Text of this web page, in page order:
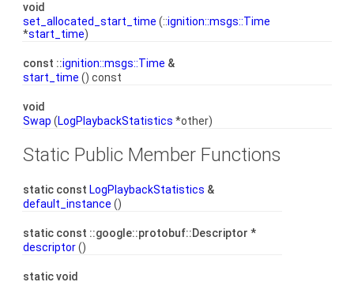
void
set_allocated_start_time (::ignition::msgs::Time
*start_time)
const ::ignition::msgs::Time &
start_time () const
void
Swap (LogPlaybackStatistics *other)
Static Public Member Functions
static const LogPlaybackStatistics &
default_instance ()
static const ::google::protobuf::Descriptor *
descriptor()
static void